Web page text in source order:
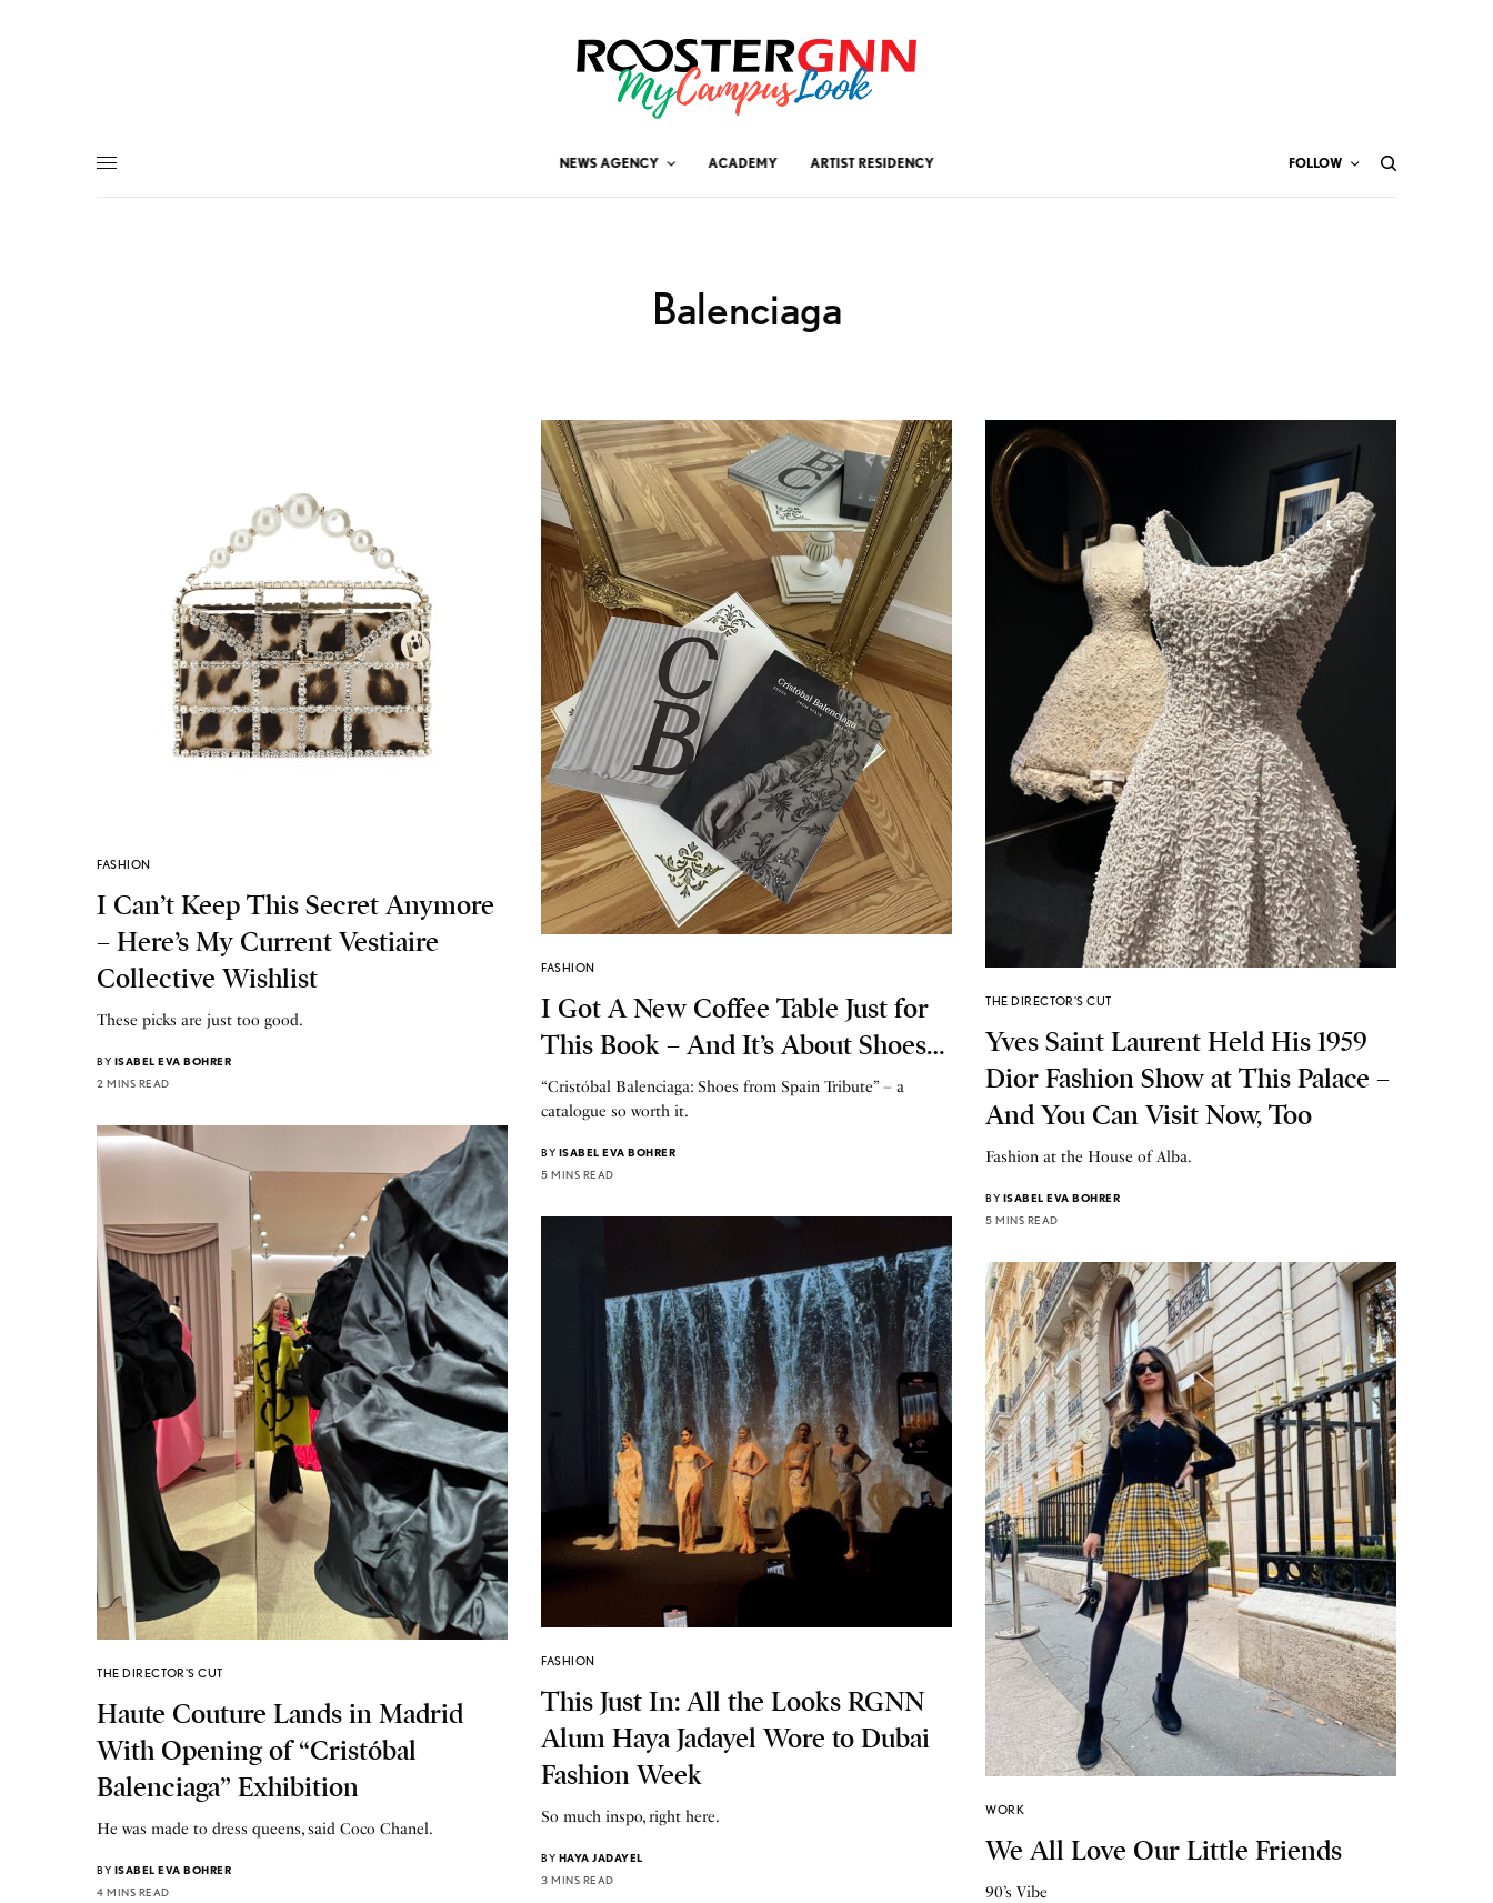
NEWS AGENCY ACADEMY ARTIST RESIDENCY FOLLOW
Balenciaga
FASHION
I Can’t Keep This Secret Anymore
– Here’s My Current Vestiaire
Collective Wishlist
These picks are just too good.
BY ISABEL EVA BOHRER
2 MINS READ
FASHION
I Got A New Coffee Table Just for
This Book – And It’s About Shoes…
“Cristóbal Balenciaga: Shoes from Spain Tribute” – a
catalogue so worth it.
BY ISABEL EVA BOHRER
5 MINS READ
THE DIRECTOR'S CUT
Yves Saint Laurent Held His 1959
Dior Fashion Show at This Palace –
And You Can Visit Now, Too
Fashion at the House of Alba.
BY ISABEL EVA BOHRER
5 MINS READ
THE DIRECTOR'S CUT
Haute Couture Lands in Madrid
With Opening of “Cristóbal
Balenciaga” Exhibition
He was made to dress queens, said Coco Chanel.
BY ISABEL EVA BOHRER
4 MINS READ
FASHION
This Just In: All the Looks RGNN
Alum Haya Jadayel Wore to Dubai
Fashion Week
So much inspo, right here.
BY HAYA JADAYEL
3 MINS READ
WORK
We All Love Our Little Friends
90’s Vibe